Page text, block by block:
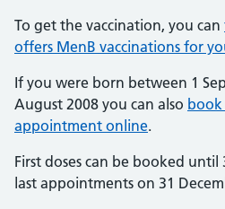
To get the vaccination, you can
offers MenB vaccinations for
If you were born between 1
August 2008 you can also book
appointment online.
First doses can be booked
last appointments on 31